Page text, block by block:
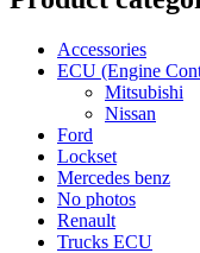
Accessories
ECU (Engine
Mitsubishi
Nissan
Ford
Lockset
Mercedes benz
No photos
Renault
Trucks ECU